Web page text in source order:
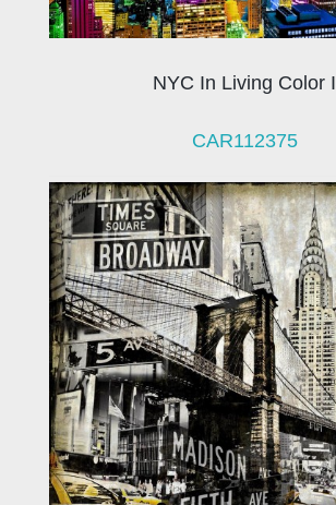
NYC In Living Color I
CAR112375